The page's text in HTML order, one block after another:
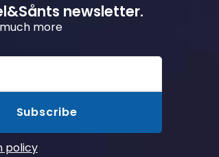
newsletter.
more
Subscribe
policy